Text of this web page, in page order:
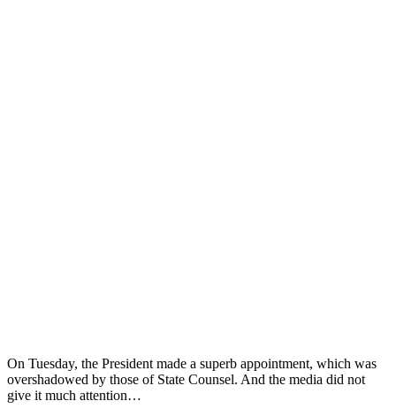
On Tuesday, the President made a superb appointment, which was
overshadowed by those of State Counsel. And the media did not
give it much attention…